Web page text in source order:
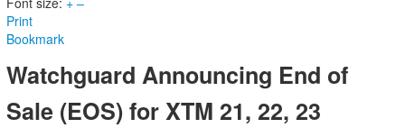
Categories
Tags
Subscribe to blog
Login
Print
Bookmark
Watchguard Announcing End of
Sale (EOS) for XTM 21, 22, 23